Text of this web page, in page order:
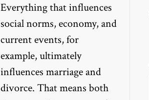
Everything that influences
social norms, economy, and
current events, for
example, ultimately
influences marriage and
divorce. That means both